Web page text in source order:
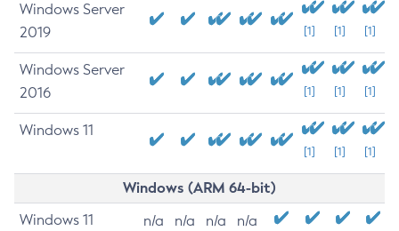
Windows Server
2019
[1] [1] [1]
Windows Server
2016
[1] [1] [1]
Windows 11
[1] [1] [1]
Windows (ARM 64-bit)
Windows 11 n/a n/a n/a n/a